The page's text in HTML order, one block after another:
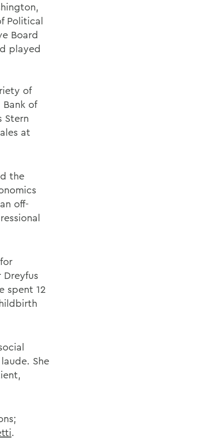
Political
Board
played
of
of
Stern
at
the
off-
spent 12
She
.